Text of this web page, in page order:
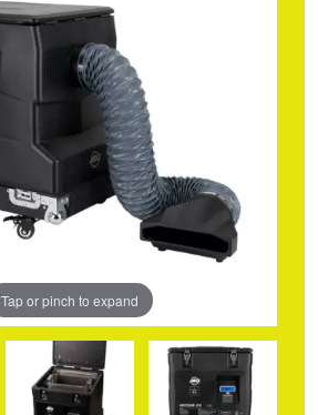
Tap or pinch to expand